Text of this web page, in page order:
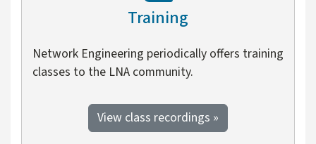
Training
Network Engineering periodically offers training
classes to the LNA community.
View class recordings »